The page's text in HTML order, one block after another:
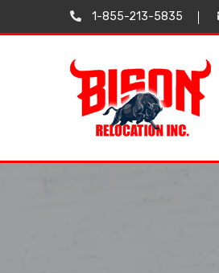
1-855-213-5835